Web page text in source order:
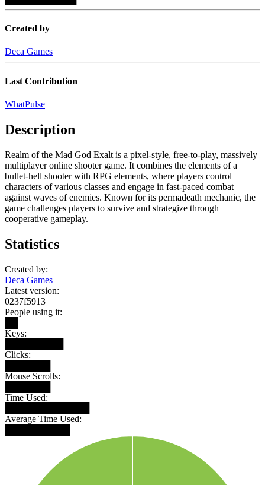
Created by
Deca Games
Last Contribution
WhatPulse
Description
Realm of the Mad God Exalt is a pixel-style, free-to-play, massively
multiplayer online shooter game. It combines the elements of a
bullet-hell shooter with RPG elements, where players control
characters of various classes and engage in fast-paced combat
against waves of enemies. Known for its permadeath mechanic, the
game challenges players to survive and strategize through
cooperative gameplay.
Statistics
Created by:
Deca Games
Latest version:
0237f5913
People using it:
Keys:
Clicks:
Mouse Scrolls:
Time Used:
Average Time Used: